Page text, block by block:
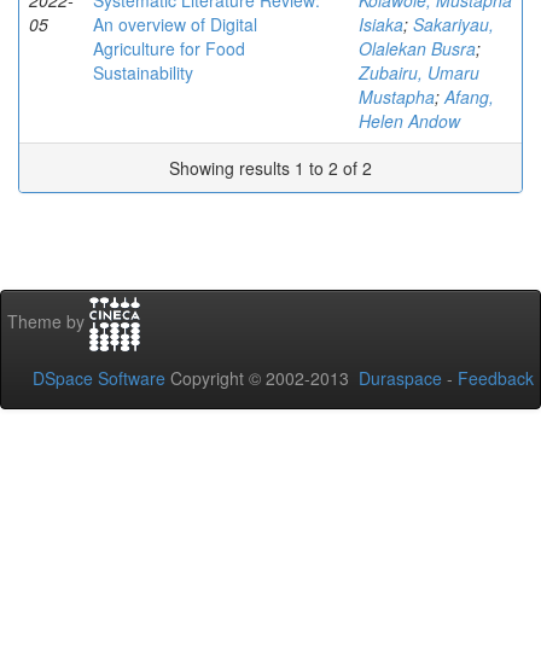
05
An overview of Digital
Agriculture for Food
Sustainability
Isiaka; Sakariyau,
Olalekan Busra;
Zubairu, Umaru
Mustapha;Afang,
Helen Andow
Showing results 1 to 2 of 2
Theme by
DSpace Software Copyright © 2002-2013 Duraspace - Feedback